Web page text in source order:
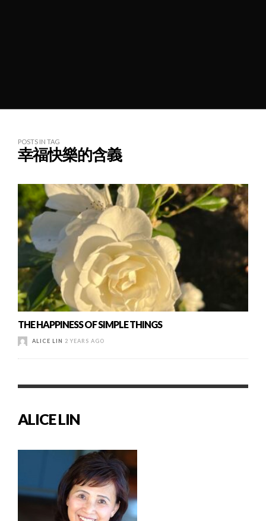
POSTS IN TAG
幸福快樂的含義
THE HAPPINESS OF SIMPLE THINGS
ALICE LIN 2 YEARS AGO
ALICE LIN